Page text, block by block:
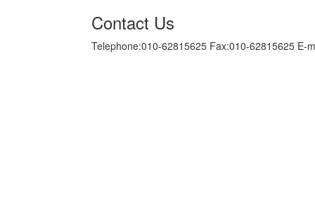
Contact Us
Telephone:010-62815625 Fax:010-62815625 E-